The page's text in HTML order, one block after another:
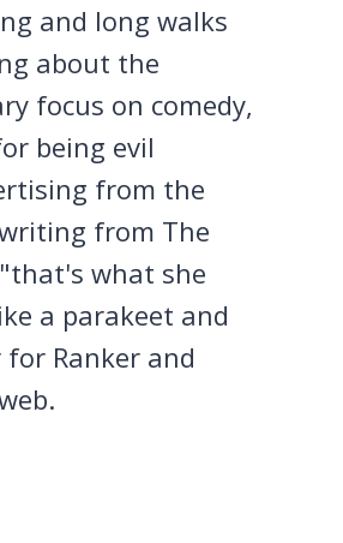
and long walks
about the
focus on comedy,
being evil
from the
from The
what she
a parakeet and
Ranker and